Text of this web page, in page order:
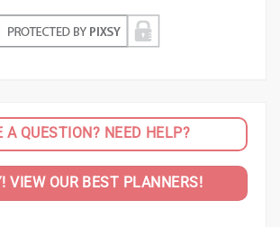
A QUESTION? NEED HELP?
VIEW OUR BEST PLANNERS!